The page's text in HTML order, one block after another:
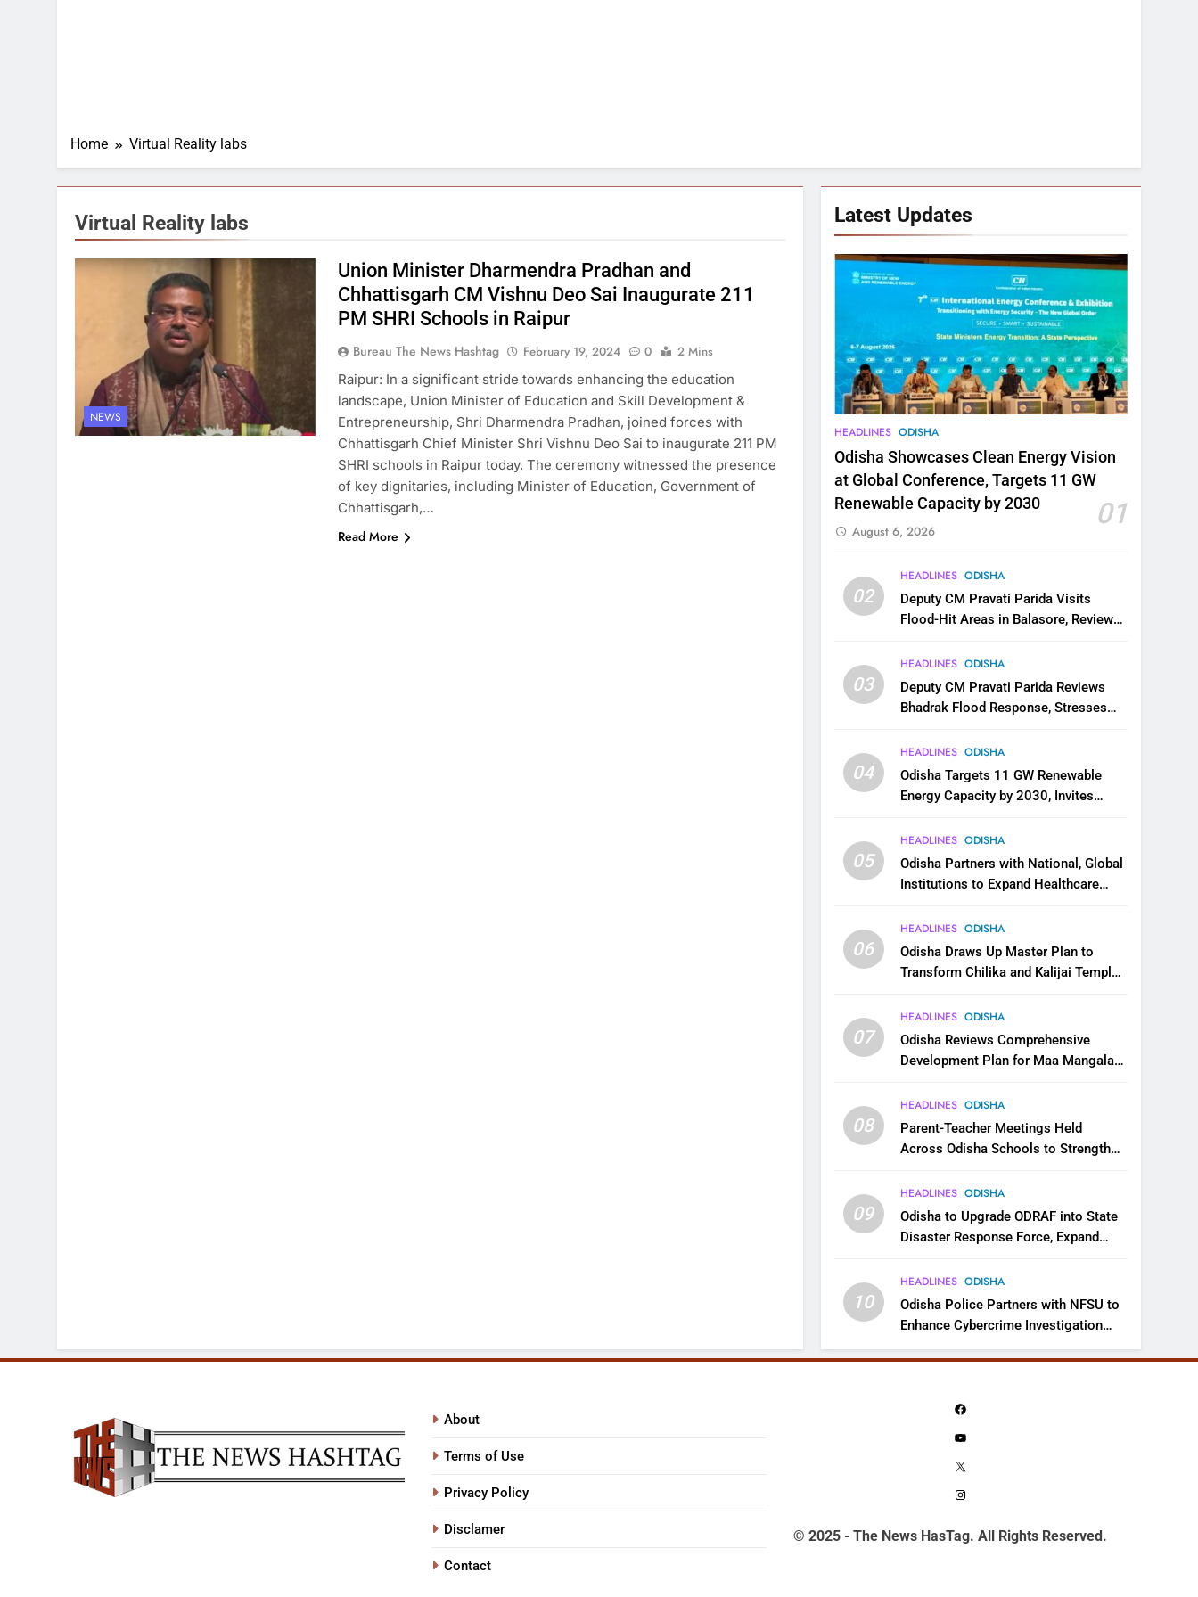
Home Virtual Reality labs
Virtual Reality labs
NEWS
Union Minister Dharmendra Pradhan and
Chhattisgarh CM Vishnu Deo Sai Inaugurate 211
PM SHRI Schools in Raipur
Bureau The News Hashtag February 19, 2024 0
2 Mins
Raipur: In a significant stride towards enhancing the education
landscape, Union Minister of Education and Skill Development &
Entrepreneurship, Shri Dharmendra Pradhan, joined forces with
Chhattisgarh Chief Minister Shri Vishnu Deo Sai to inaugurate 211 PM
SHRI schools in Raipur today. The ceremony witnessed the presence
of key dignitaries, including Minister of Education, Government of
Chhattisgarh,…
Read More
Latest Updates
HEADLINES ODISHA
Odisha Showcases Clean Energy Vision
at Global Conference, Targets 11 GW
Renewable Capacity by 2030
01
August 6, 2026
02
HEADLINES ODISHA
Deputy CM Pravati Parida Visits
Flood-Hit Areas in Balasore, Reviews
03
HEADLINES ODISHA
Deputy CM Pravati Parida Reviews
Bhadrak Flood Response, Stresses
04
HEADLINES ODISHA
Odisha Targets 11 GW Renewable
Energy Capacity by 2030, Invites
Ecosystem
05
HEADLINES ODISHA
Odisha Partners with National, Global
Institutions to Expand Healthcare
06
HEADLINES ODISHA
Odisha Draws Up Master Plan to
Transform Chilika and Kalijai Temple
07
HEADLINES ODISHA
Odisha Reviews Comprehensive
Development Plan for Maa Mangala
08
HEADLINES ODISHA
Parent-Teacher Meetings Held
Across Odisha Schools to Strengthen
09
HEADLINES ODISHA
Odisha to Upgrade ODRAF into State
Disaster Response Force, Expand
Response
10
HEADLINES ODISHA
Odisha Police Partners with NFSU to
Enhance Cybercrime Investigation
Skills
About
Terms of Use
Privacy Policy
Disclamer
Contact
Facebook
YouTube
© 2025 - The News HasTag. All Rights Reserved.